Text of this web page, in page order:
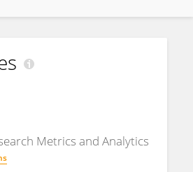
Metrics and Analytics